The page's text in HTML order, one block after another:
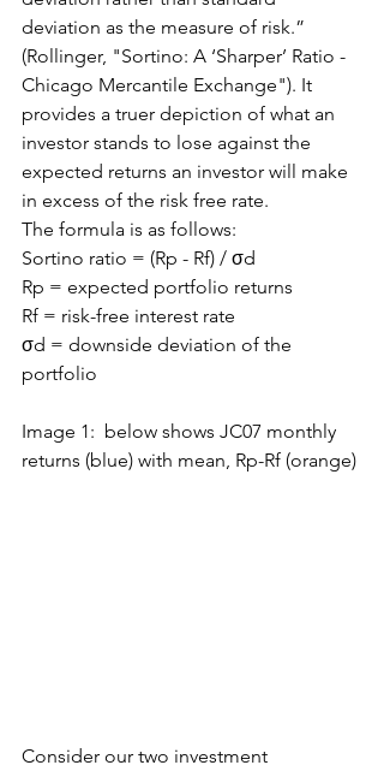
deviation as the measure of risk.”
(Rollinger, "Sortino: A ‘Sharper’ Ratio -
Chicago Mercantile Exchange"). It
provides a truer depiction of what an
investor stands to lose against the
expected returns an investor will make
in excess of the risk free rate.
The formula is as follows:
Sortino ratio = (Rp - Rf) / σd
Rp = expected portfolio returns
Rf = risk-free interest rate
σd = downside deviation of the
portfolio
Image 1:  below shows JC07 monthly
returns (blue) with mean, Rp-Rf (orange)
Consider our two investment